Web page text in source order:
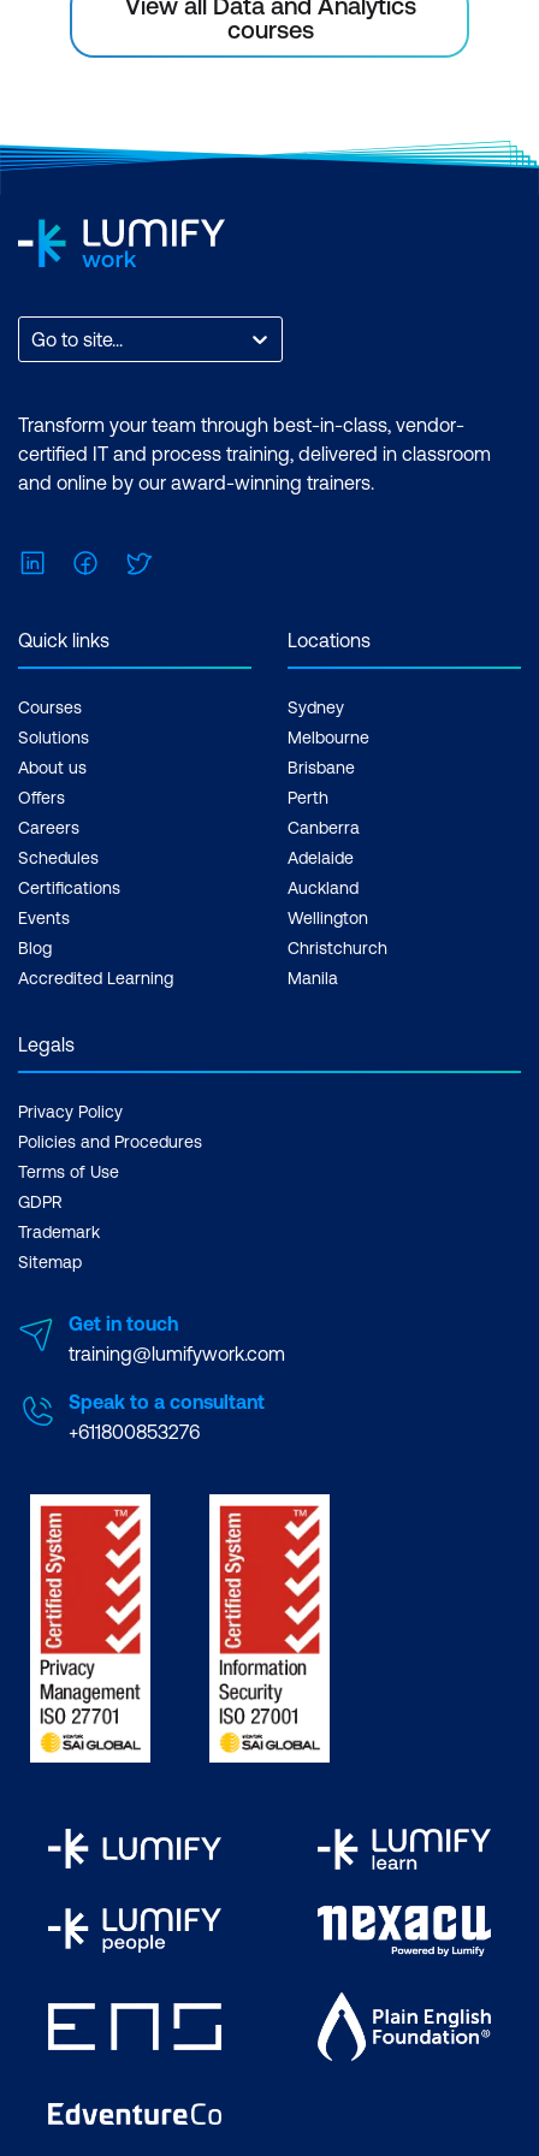
variables
Multivariate analysis of numeric and
Multivariate analysis of categorical
variables
Univariate Analysis
Exploring the data distribution
Central tendency
Spread
Shape of the distribution
Histograms
Dot charts / dot plots
Bar and column charts
Multivariate Analysis
Scatterplots and scatterplot matrix
Line charts
Customising charts in R
Basic Modelling
Creating a linear model
How good is the model?
Assumptions
Making predictions from the model
View all Data and Analytics
courses
Go to site...
Transform your team through best-in-class, vendor-
certified IT and process training, delivered in classroom
and online by our award-winning trainers.
LinkedInFacebook
Quick links
Courses
Solutions
About us
Offers
Careers
Schedules
Certifications
Events
Blog
Accredited Learning
Locations
Sydney
Melbourne
Brisbane
Perth
Canberra
Adelaide
Auckland
Wellington
Christchurch
Manila
Legals
Privacy Policy
Policies and Procedures
Terms of Use
GDPR
Trademark
Sitemap
Get in touch
training@lumifywork.com
Speak to a consultant
+611800853276